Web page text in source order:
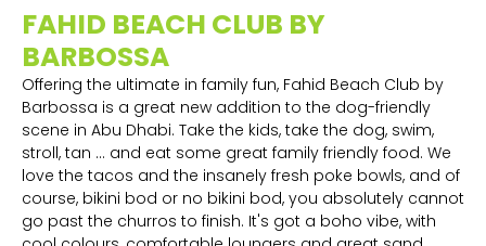
FAHID BEACH CLUB BY
BARBOSSA
Offering the ultimate in family fun, Fahid Beach Club by
Barbossa is a great new addition to the dog-friendly
scene in Abu Dhabi. Take the kids, take the dog, swim,
stroll, tan ... and eat some great family friendly food. We
love the tacos and the insanely fresh poke bowls, and of
course, bikini bod or no bikini bod, you absolutely cannot
go past the churros to finish. It's got a boho vibe, with